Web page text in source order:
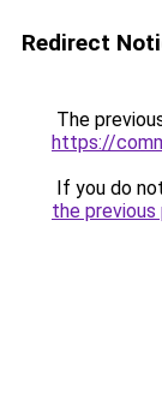
Redirect
The
https://
If you do
the previous